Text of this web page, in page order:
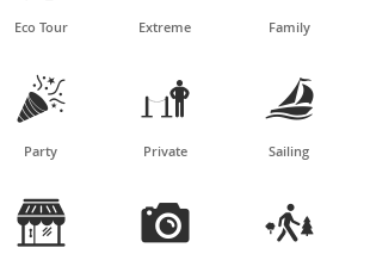
Eco Tour Extreme Family

Party

Private

Sailing
  